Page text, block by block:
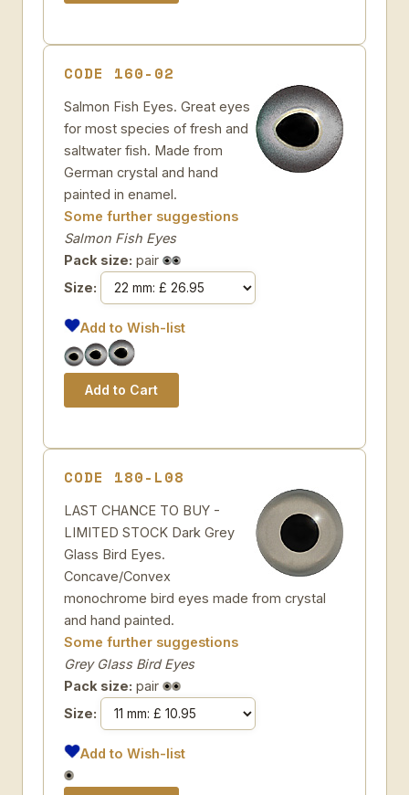
CODE 160-02
Salmon Fish Eyes. Great eyes
for most species of fresh and
saltwater fish. Made from
German crystal and hand
painted in enamel.
Some further suggestions
Salmon Fish Eyes
Pack size: pair
Size:
Add to Wish-list
CODE 180-L08
LAST CHANCE TO BUY -
LIMITED STOCK Dark Grey
Glass Bird Eyes.
Concave/Convex
monochrome bird eyes made from crystal
and hand painted.
Some further suggestions
Grey Glass Bird Eyes
Pack size: pair
Size:
Add to Wish-list